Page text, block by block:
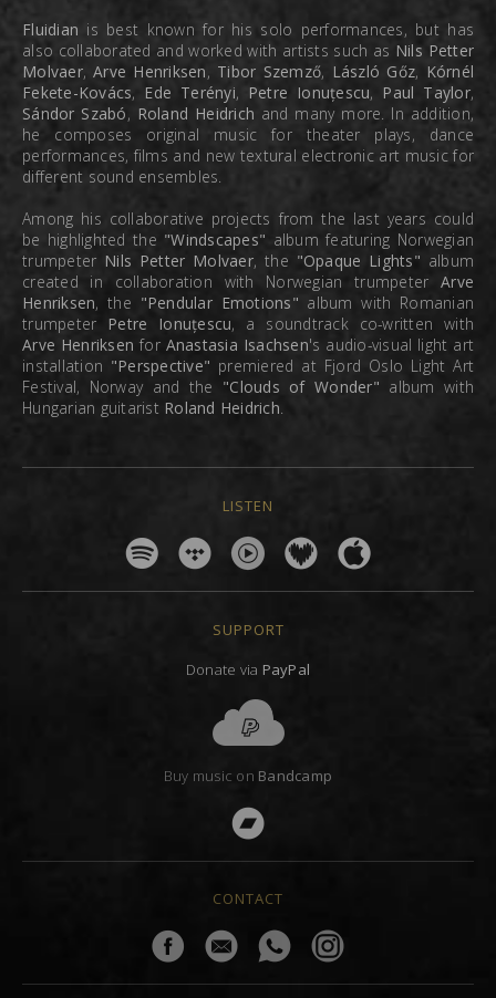
Fluidian is best known for his solo performances, but has
also collaborated and worked with artists such as Nils Petter
Molvaer,Arve Henriksen, Tibor Szemző, László Gőz, Kórnél
Fekete-Kovács, Ede Terényi, Petre Ionuțescu, Paul Taylor,
Sándor Szabó, Roland Heidrich and many more. In addition,
he composes original music for theater plays, dance
performances, films and new textural electronic art music for
different sound ensembles.
Among his collaborative projects from the last years could
be highlighted the "Windscapes" album featuring Norwegian
trumpeter Nils Petter Molvaer, the "Opaque Lights" album
created in collaboration with Norwegian trumpeter Arve
Henriksen, the "Pendular Emotions" album with Romanian
trumpeter Petre Ionuțescu, a soundtrack co-written with
Arve Henriksen for Anastasia Isachsen's audio-visual light art
installation "Perspective" premiered at Fjord Oslo Light Art
Festival, Norway and the "Clouds of Wonder" album with
Hungarian guitarist Roland Heidrich.
LISTEN
SUPPORT
Donate via PayPal
Buy music on Bandcamp
CONTACT